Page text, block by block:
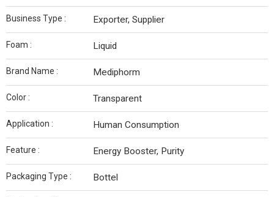
Business Type : Exporter, Supplier
Foam : Liquid
Brand Name : Mediphorm
Color : Transparent
Application : Human Consumption
Feature : Energy Booster, Purity
Packaging Type : Bottel